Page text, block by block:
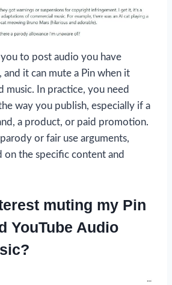
to post audio you have
and it can mute a Pin when it
music. In practice, you need
way you publish, especially if a
a product, or paid promotion.
or fair use arguments,
on the specific content and
muting my Pin
YouTube Audio